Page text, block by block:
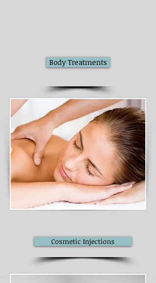
Body Treatments
Cosmetic Injections